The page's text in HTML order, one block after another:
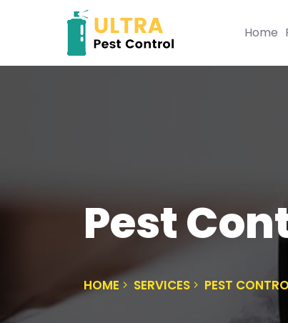
Home
Pest
HOME SERVICES PEST